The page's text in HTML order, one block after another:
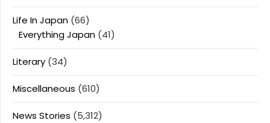
Life In Japan (66)
Everything Japan (41)
Literary (34)
Miscellaneous (610)
News Stories (5,312)